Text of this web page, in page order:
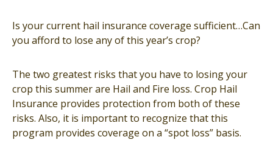
Is your current hail insurance coverage sufficient…Can
you afford to lose any of this year’s crop?
The two greatest risks that you have to losing your
crop this summer are Hail and Fire loss. Crop Hail
Insurance provides protection from both of these
risks. Also, it is important to recognize that this
program provides coverage on a “spot loss” basis.